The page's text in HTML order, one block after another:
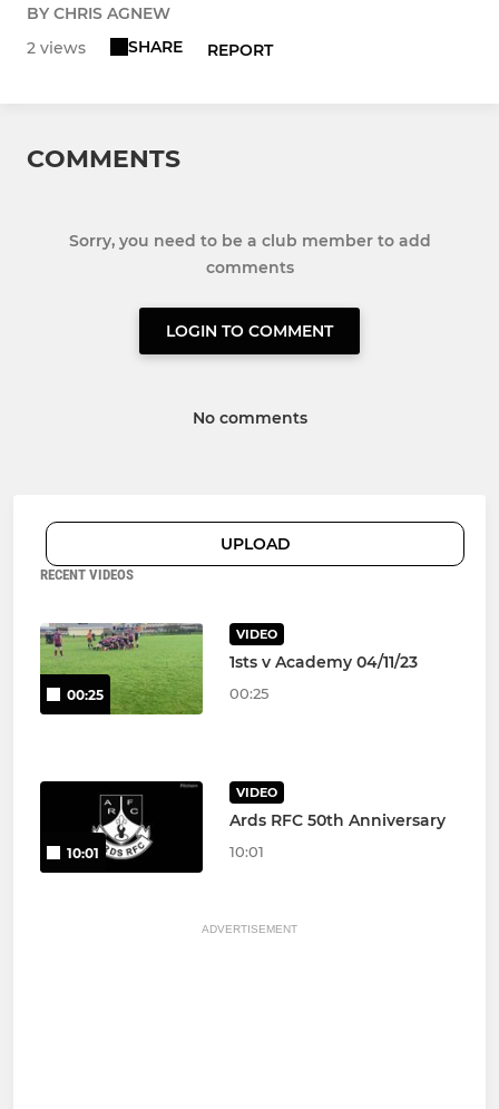
BY CHRIS AGNEW
2 views
SHARE REPORT
COMMENTS
Sorry, you need to be a club member to add
comments
LOGIN TO COMMENT
No comments
UPLOAD
RECENT VIDEOS
00:25
VIDEO
1sts v Academy 04/11/23
00:25
10:01
VIDEO
Ards RFC 50th Anniversary
10:01
ADVERTISEMENT